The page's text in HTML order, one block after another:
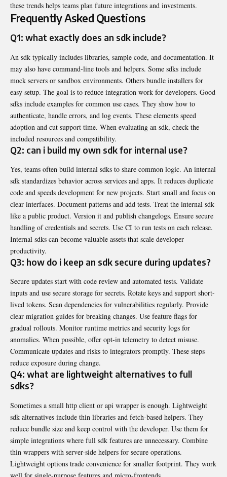
these trends helps teams plan future integrations and investments.
Frequently Asked Questions
Q1: what exactly does an sdk include?
An sdk typically includes libraries, sample code, and documentation. It
may also have command-line tools and helpers. Some sdks include
mock servers or sandbox environments. Others bundle installers for
easy setup. The goal is to reduce integration work for developers. Good
sdks include examples for common use cases. They show how to
authenticate, handle errors, and log events. These elements speed
adoption and cut support time. When evaluating an sdk, check the
included resources and compatibility.
Q2: can i build my own sdk for internal use?
Yes, teams often build internal sdks to share common logic. An internal
sdk standardizes behavior across services and apps. It reduces duplicate
code and speeds development for new projects. Start small and focus on
clear interfaces. Document patterns and add tests. Treat the internal sdk
like a public product. Version it and publish changelogs. Ensure secure
handling of credentials and secrets. Use CI to run tests on each release.
Internal sdks can become valuable assets that scale developer
productivity.
Q3: how do i keep an sdk secure during updates?
Secure updates start with code review and automated tests. Validate
inputs and use secure storage for secrets. Rotate keys and support short-
lived tokens. Scan dependencies for vulnerabilities regularly. Provide
clear migration guides for breaking changes. Use feature flags for
gradual rollouts. Monitor runtime metrics and security logs for
anomalies. When possible, offer opt-in telemetry to detect misuse.
Communicate updates and risks to integrators promptly. These steps
reduce exposure during change.
Q4: what are lightweight alternatives to full
sdks?
Sometimes a small http client or api wrapper is enough. Lightweight
sdk alternatives include thin libraries and fetch-based helpers. They
reduce bundle size and keep control with the developer. Use them for
simple integrations where full sdk features are unnecessary. Combine
thin wrappers with server-side helpers for secure operations.
Lightweight options trade convenience for smaller footprint. They work